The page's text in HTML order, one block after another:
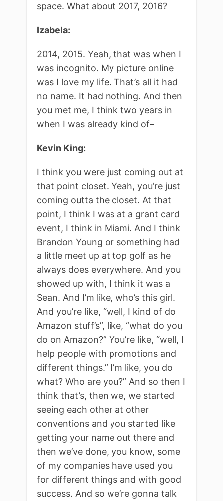
space. What about 2017, 2016?
Izabela:
2014, 2015. Yeah, that was when I
was incognito. My picture online
was I love my life. That’s all it had
no name. It had nothing. And then
you met me, I think two years in
when I was already kind of–
Kevin King:
I think you were just coming out at
that point closet. Yeah, you’re just
coming outta the closet. At that
point, I think I was at a grant card
event, I think in Miami. And I think
Brandon Young or something had
a little meet up at top golf as he
always does everywhere. And you
showed up with, I think it was a
Sean. And I’m like, who’s this girl.
And you’re like, “well, I kind of do
Amazon stuff’s”, like, “what do you
do on Amazon?” You’re like, “well, I
help people with promotions and
different things.” I’m like, you do
what? Who are you?” And so then I
think that’s, then we, we started
seeing each other at other
conventions and you started like
getting your name out there and
then we’ve done, you know, some
of my companies have used you
for different things and with good
success. And so we’re gonna talk